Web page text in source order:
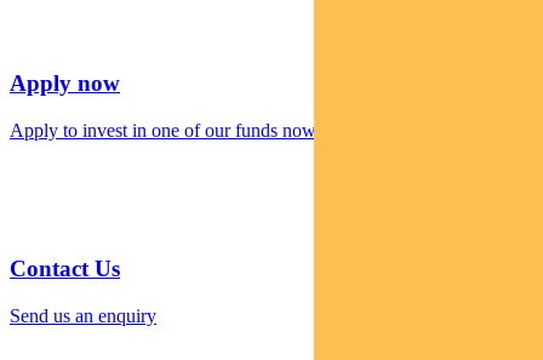
Apply now
Apply to invest in one of our funds now
Contact Us
Send us an enquiry